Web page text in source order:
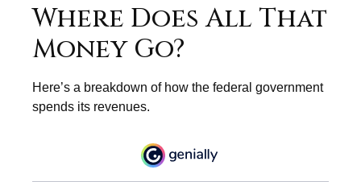
Where Does All That
Money Go?
Here’s a breakdown of how the federal government
spends its revenues.